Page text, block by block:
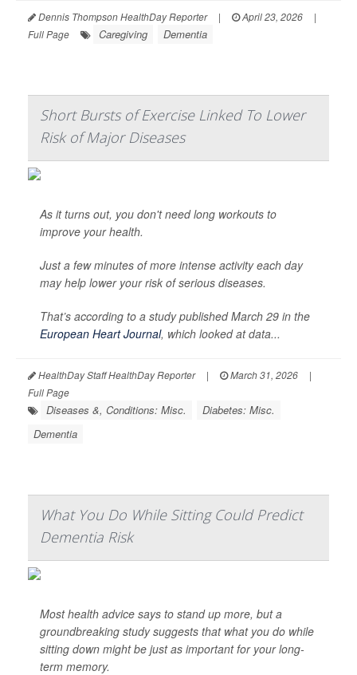
Dennis Thompson HealthDay Reporter | April 23, 2026
|
Full Page
Caregiving Dementia
Short Bursts of Exercise Linked To Lower
Risk of Major Diseases
As it turns out, you don't need long workouts to
improve your health.
Just a few minutes of more intense activity each day
may help lower your risk of serious diseases.
That’s according to a study published March 29 in the
European Heart Journal, which looked at data...
HealthDay Staff HealthDay Reporter | March 31, 2026
|
Full Page
Diseases &, Conditions: Misc.
Diabetes: Misc.
Dementia
What You Do While Sitting Could Predict
Dementia Risk
Most health advice says to stand up more, but a
groundbreaking study suggests that what you do while
sitting down might be just as important for your long-
term memory.